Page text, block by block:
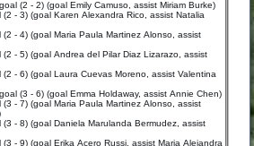
(2 - 2) (goal Emily Camuso, assist Miriam Burke)
- 3) (goal Karen Alexandra Rico, assist Natalia
- 4) (goal Maria Paula Martinez Alonso, assist
- 5) (goal Andrea del Pilar Diaz Lizarazo, assist
- 6) (goal Laura Cuevas Moreno, assist Valentina
(3 - 6) (goal Emma Holdaway, assist Annie Chen)
- 7) (goal Maria Paula Martinez Alonso, assist
- 8) (goal Daniela Marulanda Bermudez, assist
- 9) (goal Erika Acero Russi, assist Maria Alejandra